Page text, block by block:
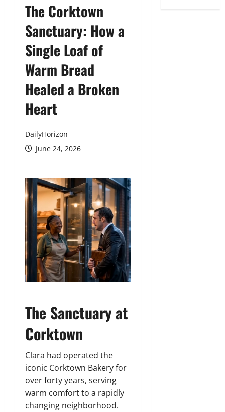
The Corktown
Sanctuary: How a
Single Loaf of
Warm Bread
Healed a Broken
Heart
DailyHorizon
June 24, 2026
The Sanctuary at
Corktown
Clara had operated the
iconic Corktown Bakery for
over forty years, serving
warm comfort to a rapidly
changing neighborhood.